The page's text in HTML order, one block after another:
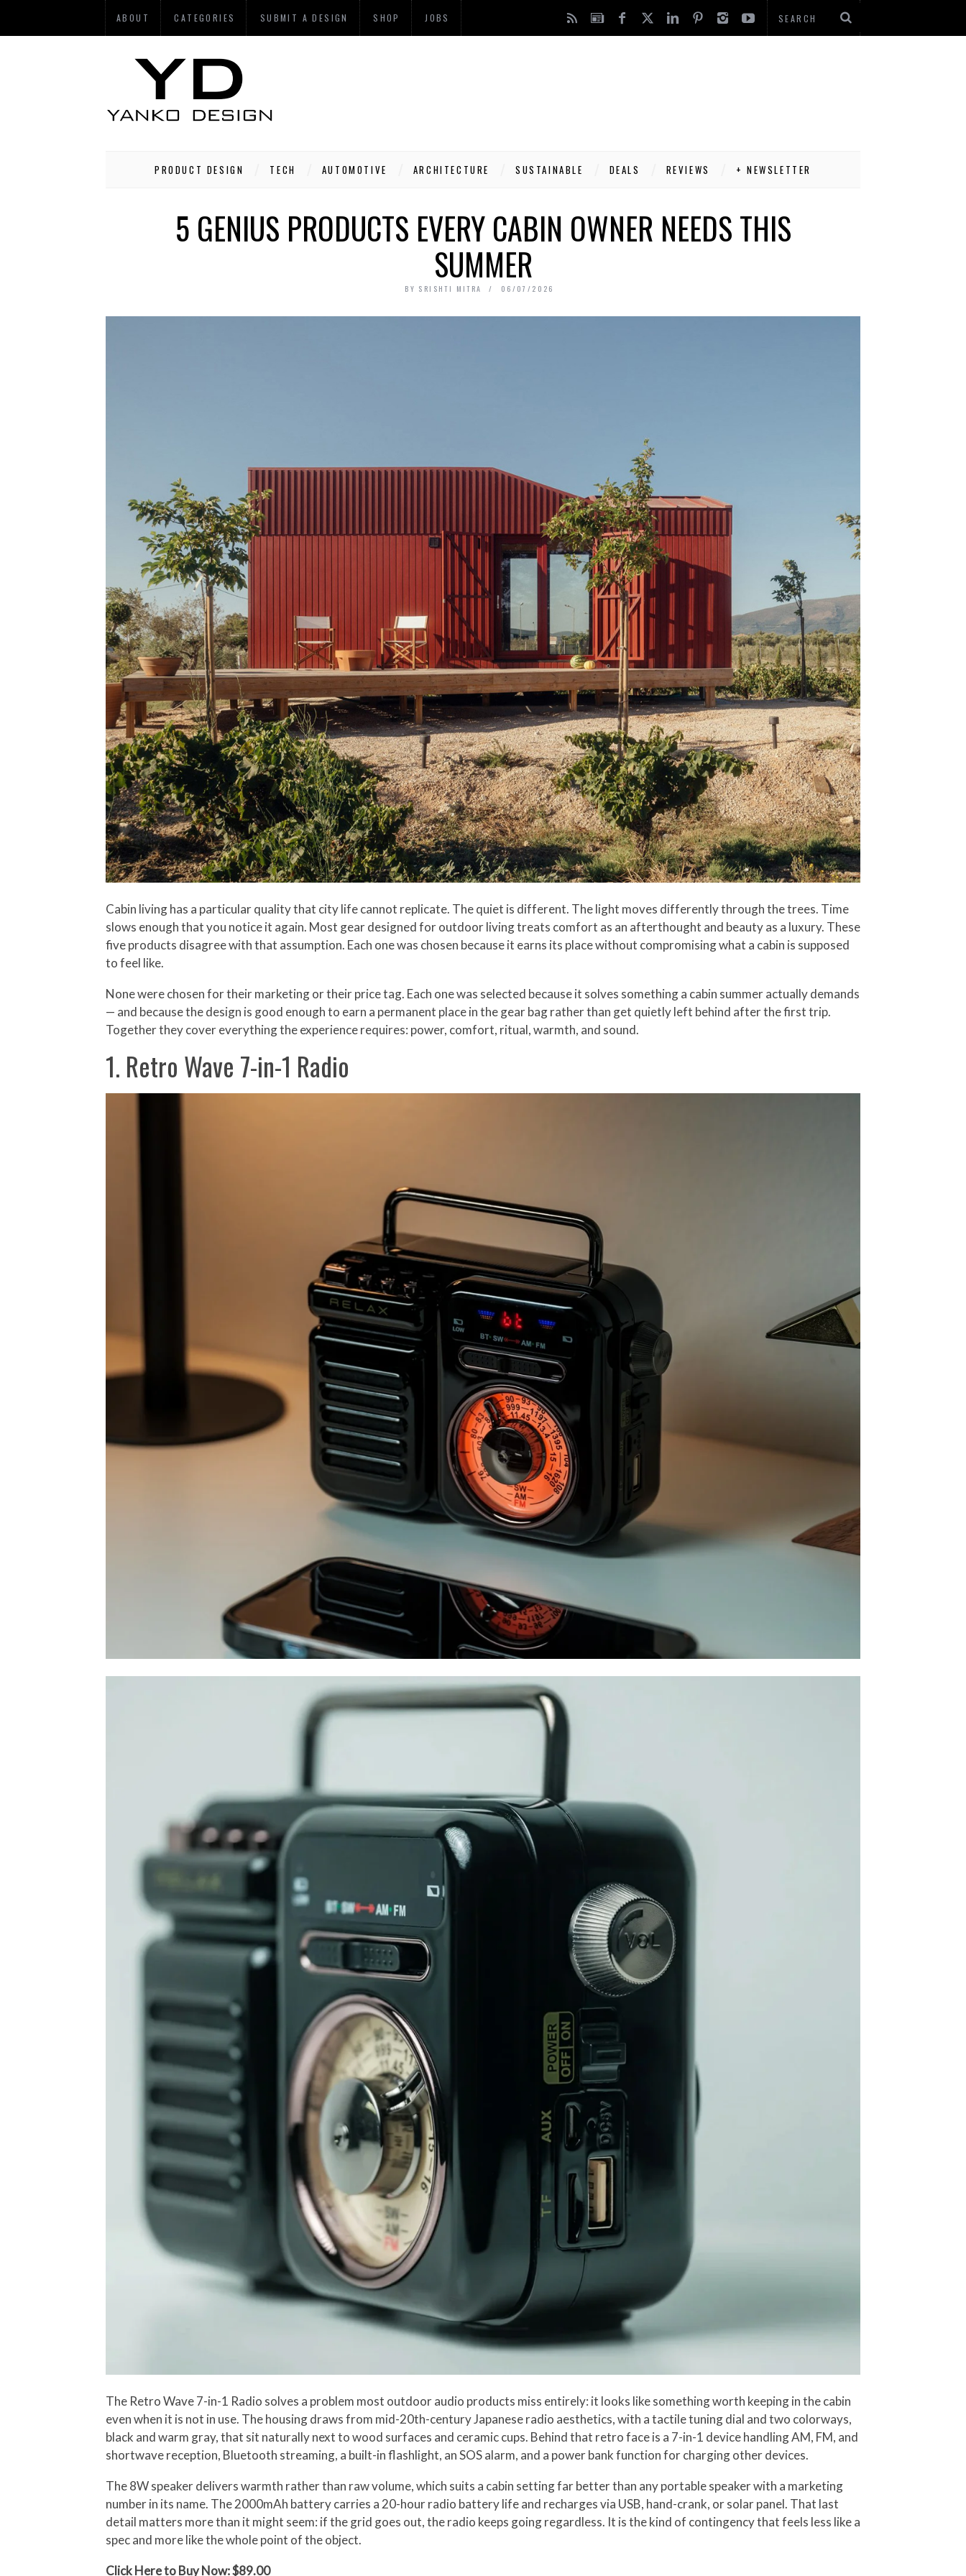
ABOUT CATEGORIES SUBMIT A DESIGN SHOP JOBS
PRODUCT DESIGN TECH AUTOMOTIVE ARCHITECTURE SUSTAINABLE DEALS REVIEWS + NEWSLETTER
5 GENIUS PRODUCTS EVERY CABIN OWNER NEEDS THIS
SUMMER
BY SRISHTI MITRA 06/07/2026
Cabin living has a particular quality that city life cannot replicate. The quiet is different. The light moves differently through the trees. Time
slows enough that you notice it again. Most gear designed for outdoor living treats comfort as an afterthought and beauty as a luxury. These
five products disagree with that assumption. Each one was chosen because it earns its place without compromising what a cabin is supposed
to feel like.
None were chosen for their marketing or their price tag. Each one was selected because it solves something a cabin summer actually demands
— and because the design is good enough to earn a permanent place in the gear bag rather than get quietly left behind after the first trip.
Together they cover everything the experience requires: power, comfort, ritual, warmth, and sound.
1. Retro Wave 7-in-1 Radio
The Retro Wave 7-in-1 Radio solves a problem most outdoor audio products miss entirely: it looks like something worth keeping in the cabin
even when it is not in use. The housing draws from mid-20th-century Japanese radio aesthetics, with a tactile tuning dial and two colorways,
black and warm gray, that sit naturally next to wood surfaces and ceramic cups. Behind that retro face is a 7-in-1 device handling AM, FM, and
shortwave reception, Bluetooth streaming, a built-in flashlight, an SOS alarm, and a power bank function for charging other devices.
The 8W speaker delivers warmth rather than raw volume, which suits a cabin setting far better than any portable speaker with a marketing
number in its name. The 2000mAh battery carries a 20-hour radio battery life and recharges via USB, hand-crank, or solar panel. That last
detail matters more than it might seem: if the grid goes out, the radio keeps going regardless. It is the kind of contingency that feels less like a
spec and more like the whole point of the object.
Click Here to Buy Now: $89.00